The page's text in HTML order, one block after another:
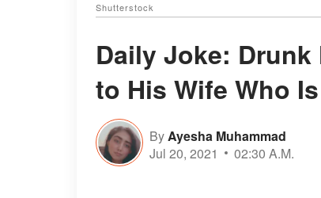
Shutterstock
Daily Joke: Drunk
to His Wife Who
ByAyesha Muhammad
Jul 20, 2021
02:30 A.M.